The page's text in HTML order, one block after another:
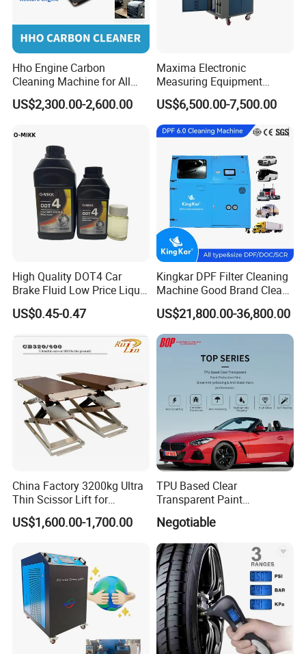
Hho Engine Carbon
Cleaning Machine for All
Engines Hydrogen Motor
Car Engine Washing
Hydrogen Car Carbon
Cleaning Device Carbon
Cleaner
US$2,300.00-2,600.00
Maxima Electronic
Measuring Equipment
Chassis Measurement
(EMSIII)
US$6,500.00-7,500.00
High Quality DOT4 Car
Brake Fluid Low Price Liquid
Type Brake Fluid
US$0.45-0.47
Kingkar DPF Filter Cleaning
Machine Good Brand Clean
Machine DPF
US$21,800.00-36,800.00
China Factory 3200kg Ultra
Thin Scissor Lift for
Car/Used Car Lift
Equipment/Underground
Lift/Scissor Auto Lift
US$1,600.00-1,700.00
TPU Based Clear
Transparent Paint
Protection Film Ppf
Negotiable